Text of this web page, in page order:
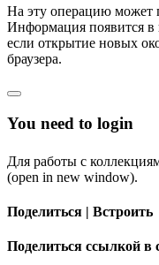
На эту операцию может
Информация появится в
если открытие новых
браузера.
You need to login
Для работы с
(open in new window).
Поделиться | Встроить
Поделиться ссылкой в